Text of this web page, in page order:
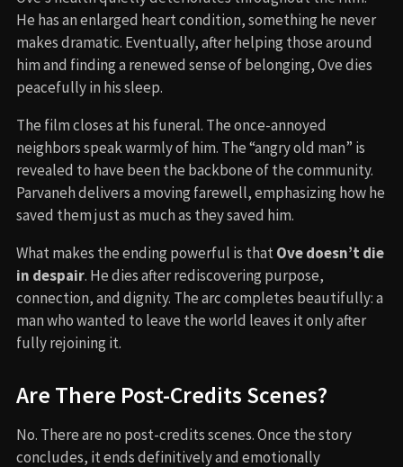
He has an enlarged heart condition, something he never
makes dramatic. Eventually, after helping those around
him and finding a renewed sense of belonging, Ove dies
peacefully in his sleep.
The film closes at his funeral. The once-annoyed
neighbors speak warmly of him. The “angry old man” is
revealed to have been the backbone of the community.
Parvaneh delivers a moving farewell, emphasizing how he
saved them just as much as they saved him.
What makes the ending powerful is thatOve doesn’t die
in despair. He dies after rediscovering purpose,
connection, and dignity. The arc completes beautifully: a
man who wanted to leave the world leaves it only after
fully rejoining it.
Are There Post-Credits Scenes?
No. There are no post-credits scenes. Once the story
concludes, it ends definitively and emotionally